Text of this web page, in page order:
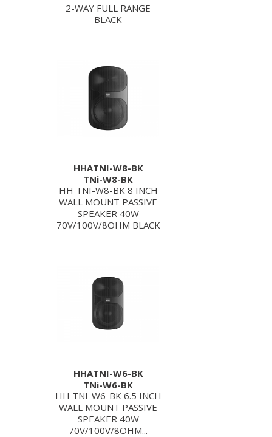
2-WAY FULL RANGE
BLACK
HHATNI-W8-BK
TNi-W8-BK
HH TNI-W8-BK 8 INCH
WALL MOUNT PASSIVE
SPEAKER 40W
70V/100V/8OHM BLACK
HHATNI-W6-BK
TNi-W6-BK
HH TNI-W6-BK 6.5 INCH
WALL MOUNT PASSIVE
SPEAKER 40W
70V/100V/8OHM...